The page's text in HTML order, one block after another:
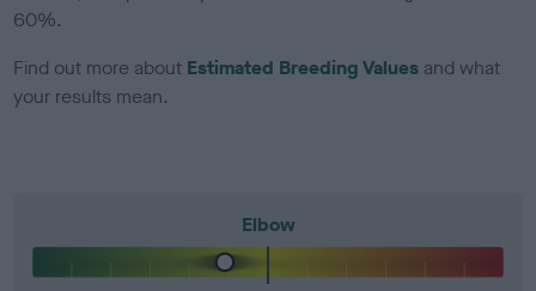
60%.
Find out more about Estimated Breeding Values and what
your results mean.
Elbow